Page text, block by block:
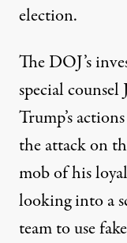
election.
The DOJ’s
special counsel
Trump’s
the attack on
mob of his
looking into a
teamto use